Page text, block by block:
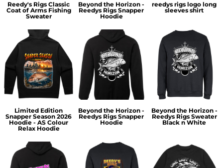
Reedy's Rigs Classic
Coat of Arms Fishing
Sweater
Beyond the Horizon -
Reedys Rigs Snapper
Hoodie
reedys rigs logo long
sleeves shirt
Limited Edition
Snapper Season 2026
Hoodie - AS Colour
Relax Hoodie
Beyond the Horizon -
Reedys Rigs Snapper
Hoodie
Beyond the Horizon -
Reedys Rigs Sweater
Black n White